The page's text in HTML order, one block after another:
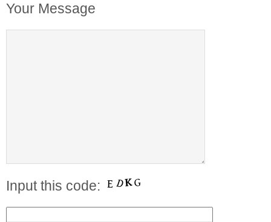
Your Message
Input this code: